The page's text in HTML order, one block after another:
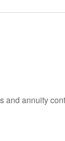
and annuity